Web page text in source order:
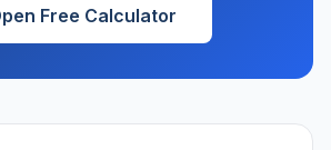
Free Calculator